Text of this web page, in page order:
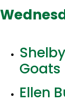
Goats
Ellen